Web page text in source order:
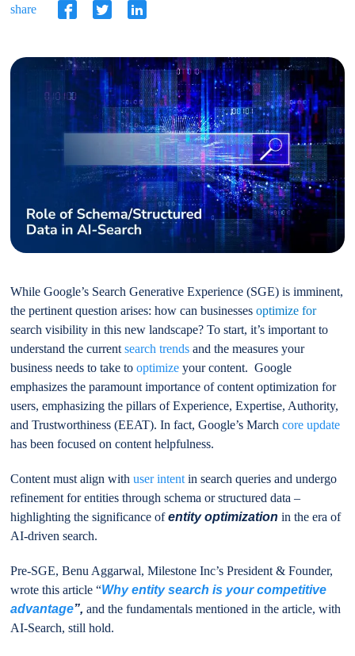
share
While Google’s Search Generative Experience (SGE) is imminent,
the pertinent question arises: how can businessesoptimize for
search visibility in this new landscape? To start, it’s important to
understand the currentsearch trends and the measures your
business needs to take tooptimize your content. Google
emphasizes the paramount importance of content optimization for
users, emphasizing the pillars of Experience, Expertise, Authority,
and Trustworthiness (EEAT). In fact, Google’s Marchcore update
has been focused on content helpfulness.
Content must align withuser intent in search queries and undergo
refinement for entities through schema or structured data –
highlighting the significance ofentity optimization in the era of
AI-driven search.
Pre-SGE, Benu Aggarwal, Milestone Inc’s President & Founder,
wrote this article “Why entity search is your competitive
advantage”,and the fundamentals mentioned in the article, with
AI-Search, still hold.